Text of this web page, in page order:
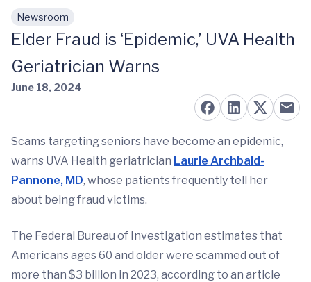
Skip to main content
Newsroom
Elder Fraud is ‘Epidemic,’ UVA Health
Geriatrician Warns
June 18, 2024
Scams targeting seniors have become an epidemic,
warns UVA Health geriatrician Laurie Archbald-
Pannone, MD, whose patients frequently tell her
about being fraud victims.
The Federal Bureau of Investigation estimates that
Americans ages 60 and older were scammed out of
more than $3 billion in 2023, according to an article